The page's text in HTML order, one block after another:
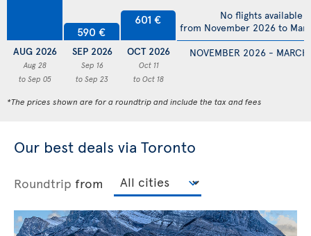
AUG 2026
Aug 28
to Sep 05
590 €
SEP 2026
Sep 16
to Sep 23
601 €
OCT 2026
Oct 11
to Oct 18
NOVEMBER 2026 -
No flights available
from November 2026 to
*The prices shown are for a roundtrip and include the tax and fees
Our best deals via Toronto
Roundtrip from